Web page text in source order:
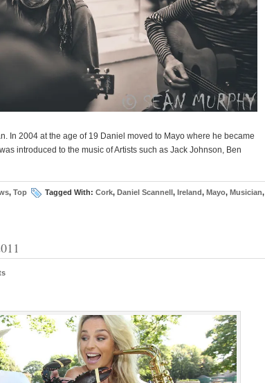
In 2004 at the age of 19 Daniel moved to Mayo where he became
introduced to the music of Artists such as Jack Johnson, Ben
, Top Tagged With: Cork, Daniel Scannell, Ireland, Mayo, Musician,